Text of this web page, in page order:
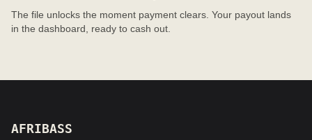
The file unlocks the moment payment clears. Your payout lands
in the dashboard, ready to cash out.
AFRIBASS